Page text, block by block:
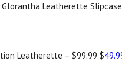
Leatherette
Leatherette –$99.99 $